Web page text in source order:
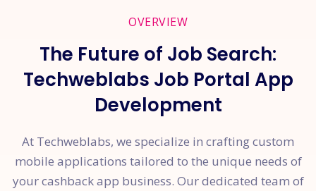
OVERVIEW
The Future of Job Search:
Techweblabs Job Portal App
Development
At Techweblabs, we specialize in crafting custom
mobile applications tailored to the unique needs of
your cashback app business. Our dedicated team of